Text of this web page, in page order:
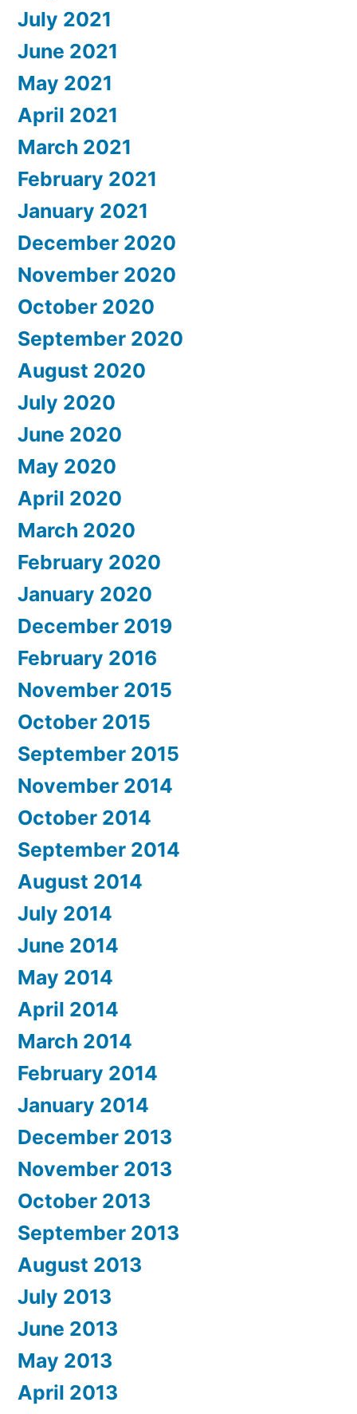
July 2021
June 2021
May 2021
April 2021
March 2021
February 2021
January 2021
December 2020
November 2020
October 2020
September 2020
August 2020
July 2020
June 2020
May 2020
April 2020
March 2020
February 2020
January 2020
December 2019
February 2016
November 2015
October 2015
September 2015
November 2014
October 2014
September 2014
August 2014
July 2014
June 2014
May 2014
April 2014
March 2014
February 2014
January 2014
December 2013
November 2013
October 2013
September 2013
August 2013
July 2013
June 2013
May 2013
April 2013